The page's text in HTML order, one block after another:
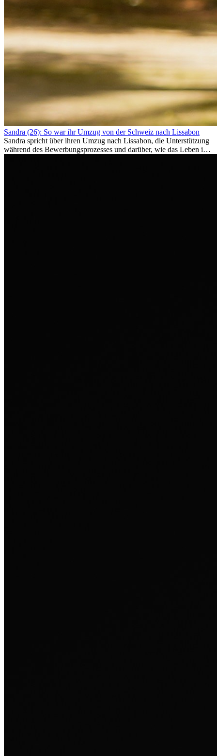
Sandra (26): So war ihr Umzug von der Schweiz nach Lissabon
Sandra spricht über ihren Umzug nach Lissabon, die Unterstützung
während des Bewerbungsprozesses und darüber, wie das Leben im